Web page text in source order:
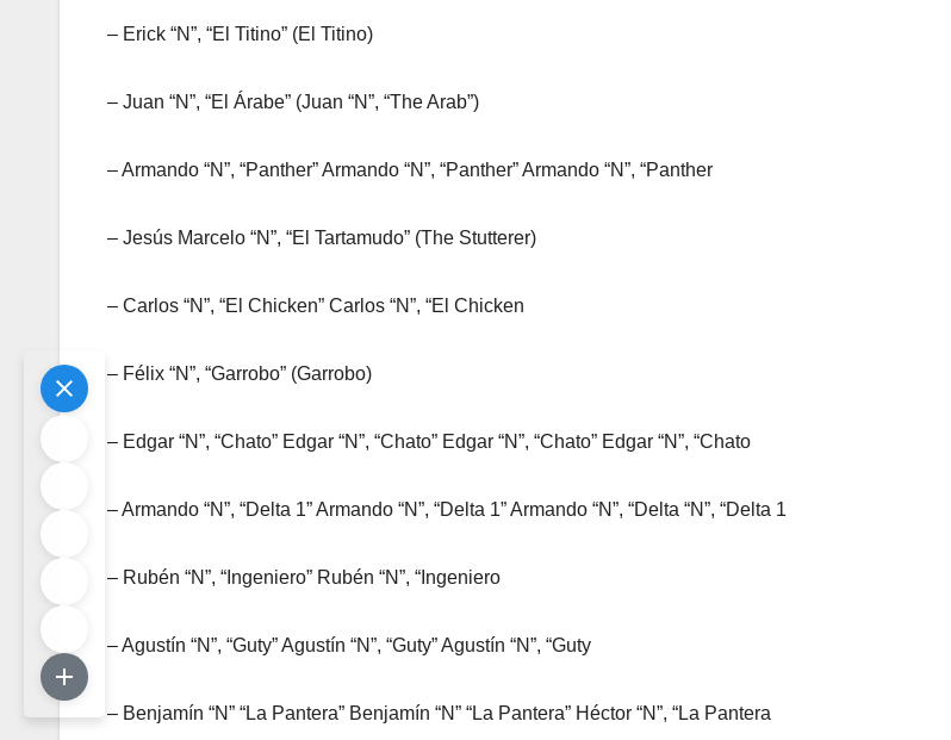
– Erick “N”, “El Titino” (El Titino)
– Juan “N”, “El Árabe” (Juan “N”, “The Arab”)
– Armando “N”, “Panther” Armando “N”, “Panther” Armando “N”, “Panther
– Jesús Marcelo “N”, “El Tartamudo” (The Stutterer)
– Carlos “N”, “El Chicken” Carlos “N”, “El Chicken
– Félix “N”, “Garrobo” (Garrobo)
– Edgar “N”, “Chato” Edgar “N”, “Chato” Edgar “N”, “Chato” Edgar “N”, “Chato
– Armando “N”, “Delta 1” Armando “N”, “Delta 1” Armando “N”, “Delta “N”, “Delta 1
– Rubén “N”, “Ingeniero” Rubén “N”, “Ingeniero
– Agustín “N”, “Guty” Agustín “N”, “Guty” Agustín “N”, “Guty
– Benjamín “N” “La Pantera” Benjamín “N” “La Pantera” Héctor “N”, “La Pantera